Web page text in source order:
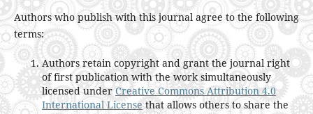
Authors who publish with this journal agree to the following
terms:
Authors retain copyright and grant the journal right
of first publication with the work simultaneously
licensed underCreative Commons Attribution 4.0
International Licensethat allows others to share the